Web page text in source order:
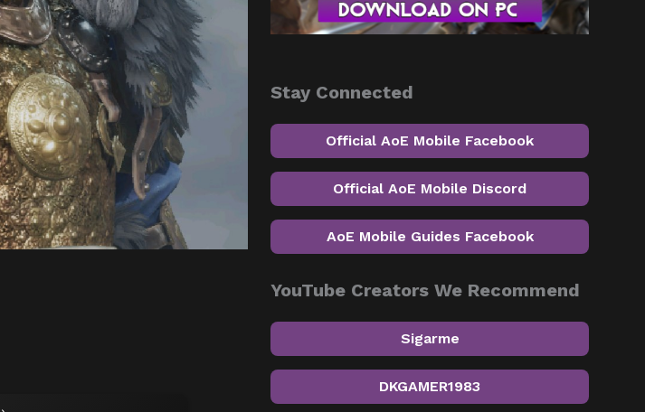
Stay Connected
Official AoE Mobile Facebook
Official AoE Mobile Discord
AoE Mobile Guides Facebook
YouTube Creators We Recommend
Sigarme
DKGAMER1983